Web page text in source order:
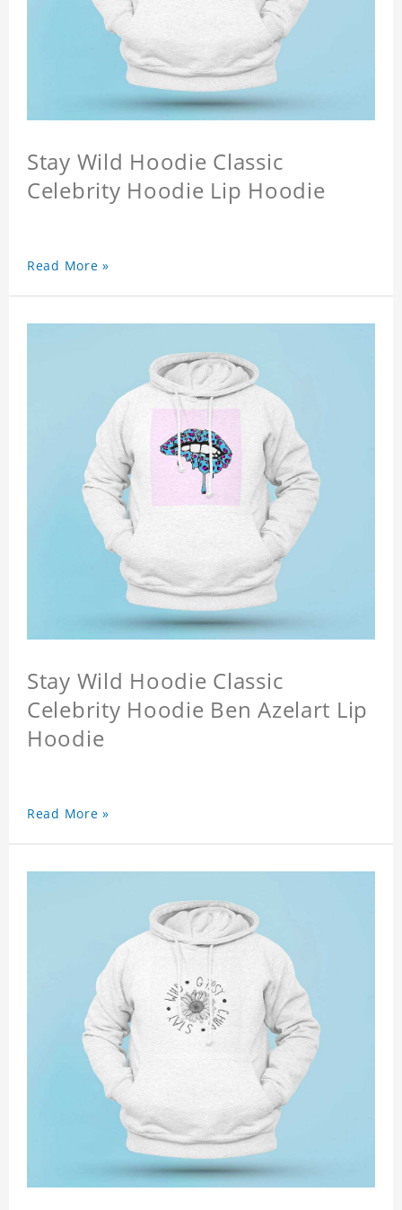
Stay Wild Hoodie Classic
Celebrity Hoodie Lip Hoodie
Read More »
Stay Wild Hoodie Classic
Celebrity Hoodie Ben Azelart Lip
Hoodie
Read More »